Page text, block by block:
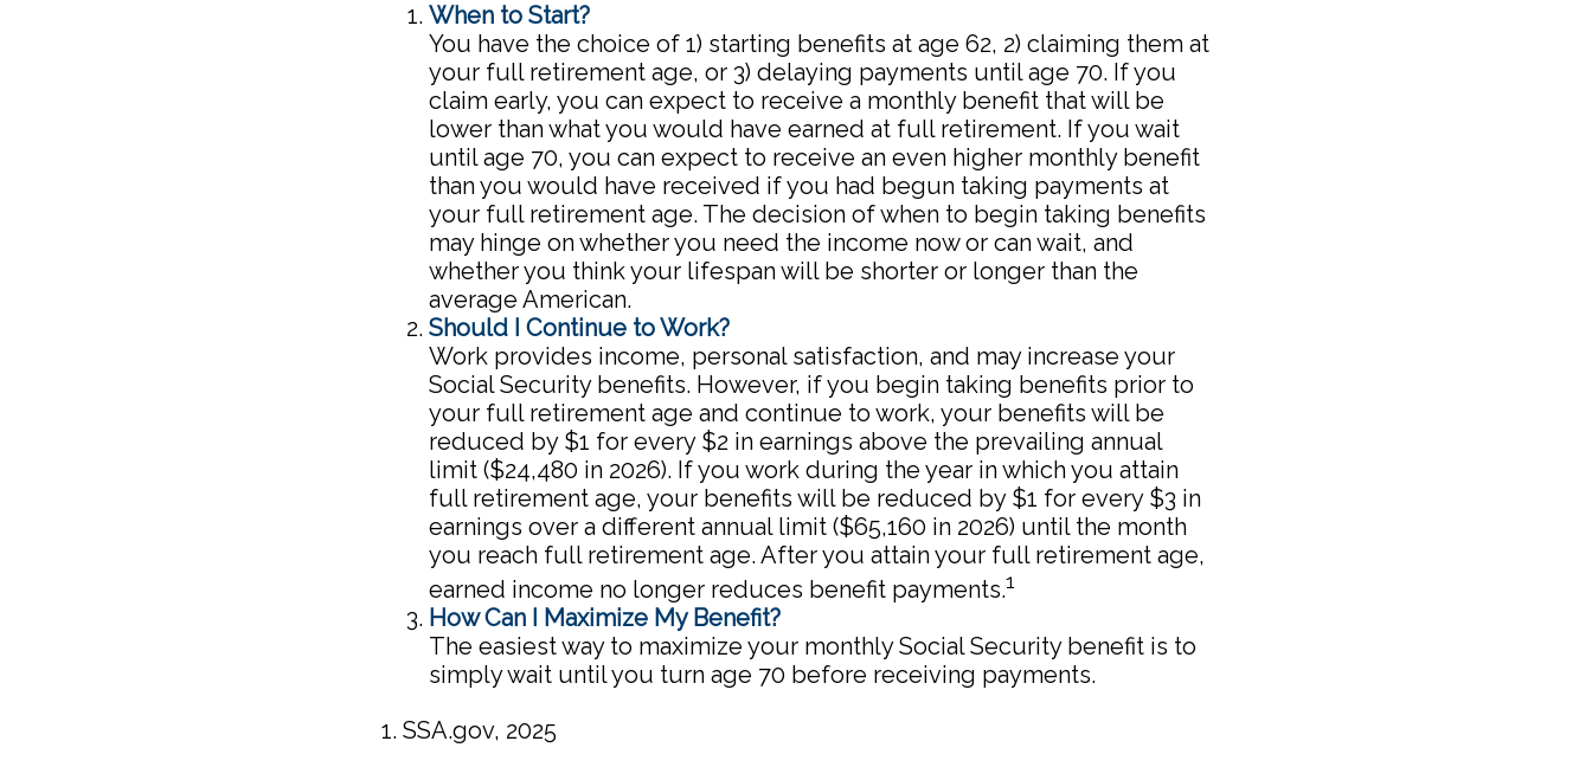
When to Start?
You have the choice of 1) starting benefits at age 62, 2) claiming them at
your full retirement age, or 3) delaying payments until age 70. If you
claim early, you can expect to receive a monthly benefit that will be
lower than what you would have earned at full retirement. If you wait
until age 70, you can expect to receive an even higher monthly benefit
than you would have received if you had begun taking payments at
your full retirement age. The decision of when to begin taking benefits
may hinge on whether you need the income now or can wait, and
whether you think your lifespan will be shorter or longer than the
average American.
Should I Continue to Work?
Work provides income, personal satisfaction, and may increase your
Social Security benefits. However, if you begin taking benefits prior to
your full retirement age and continue to work, your benefits will be
reduced by $1 for every $2 in earnings above the prevailing annual
limit ($24,480 in 2026). If you work during the year in which you attain
full retirement age, your benefits will be reduced by $1 for every $3 in
earnings over a different annual limit ($65,160 in 2026) until the month
you reach full retirement age. After you attain your full retirement age,
earned income no longer reduces benefit payments.1
How Can I Maximize My Benefit?
The easiest way to maximize your monthly Social Security benefit is to
simply wait until you turn age 70 before receiving payments.
1. SSA.gov, 2025